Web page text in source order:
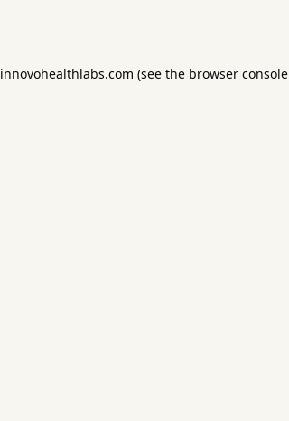
innovohealthlabs.com (see the browser console